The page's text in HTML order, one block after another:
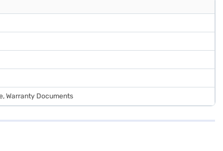
Warranty Documents